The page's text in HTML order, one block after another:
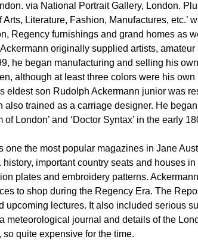
via National Portrait Gallery, London.
Arts, Literature, Fashion, Manufactures, etc.’
Regency furnishings and grand homes as
originally supplied artists,
he began manufacturing and selling his
although at least three colors were his own
eldest son Rudolph Ackermann junior was
also trained as a carriage designer. He
of London’ and ‘Doctor Syntax’ in the early
one the most popular magazines in Jane
history, important country seats and houses
plates and embroidery patterns.
to shop during the Regency Era. The
upcoming lectures. It also included serious
meteorological journal and details of the
quite expensive for the time.